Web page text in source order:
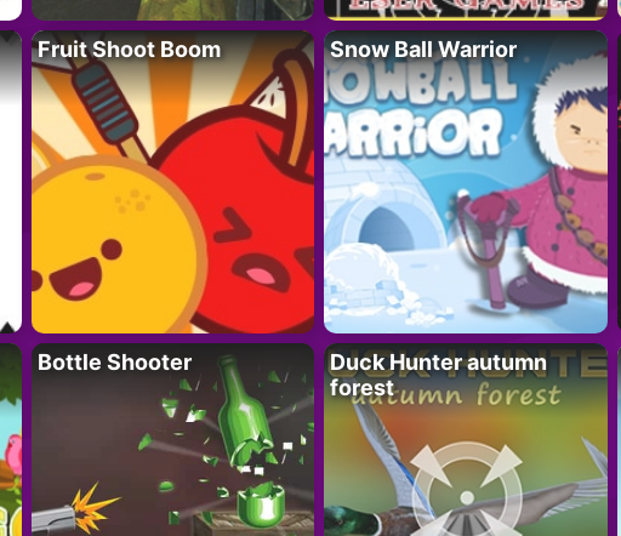
Fruit Shoot Boom Snow Ball Warrior
Bottle Shooter
Duck Hunter autumn
forest